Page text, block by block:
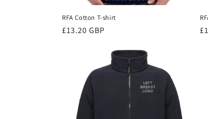
n
:
RFA Cotton T-shirt
Regular
£13.20 GBP